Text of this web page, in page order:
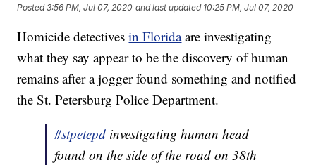
Posted3:56 PM, Jul 07, 2020 and last updated 10:25 PM, Jul 07, 2020
Homicide detectivesin Floridaare investigating
what they say appear to be the discovery of human
remains after a jogger found something and notified
the St. Petersburg Police Department.
#stpetepd investigating human head
found on the side of the road on 38th